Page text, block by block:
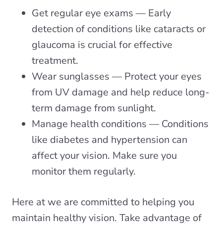
Get regular eye exams — Early
detection of conditions like cataracts or
glaucoma is crucial for effective
treatment.
Wear sunglasses — Protect your eyes
from UV damage and help reduce long-
term damage from sunlight.
Manage health conditions — Conditions
like diabetes and hypertension can
affect your vision. Make sure you
monitor them regularly.
Here at we are committed to helping you
maintain healthy vision. Take advantage of